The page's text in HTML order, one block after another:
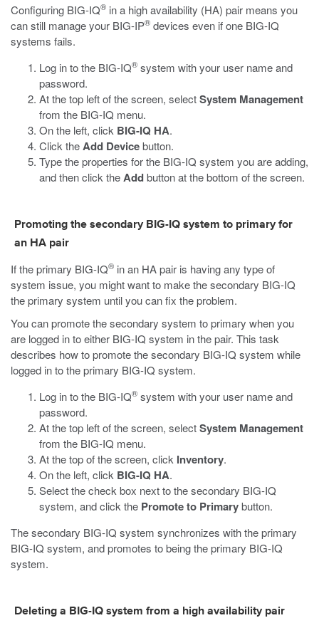
Configuring BIG-IQ® in a high availability (HA) pair means you
can still manage your BIG-IP® devices even if one BIG-IQ
systems fails.
Log in to the BIG-IQ® system with your user name and
password.
At the top left of the screen, selectSystem Management
from the BIG-IQ menu.
On the left, click BIG-IQ HA.
Click theAdd Devicebutton.
Type the properties for the BIG-IQ system you are adding,
and then click theAddbutton at the bottom of the screen.
Promoting the secondary BIG-IQ system to primary for
an HA pair
If the primary BIG-IQ® in an HA pair is having any type of
system issue, you might want to make the secondary BIG-IQ
the primary system until you can fix the problem.
You can promote the secondary system to primary when you
are logged in to either BIG-IQ system in the pair. This task
describes how to promote the secondary BIG-IQ system while
logged in to the primary BIG-IQ system.
Log in to the BIG-IQ® system with your user name and
password.
At the top left of the screen, selectSystem Management
from the BIG-IQ menu.
At the top of the screen, click Inventory.
On the left, click BIG-IQ HA.
Select the check box next to the secondary BIG-IQ
system, and click the Promote to Primarybutton.
The secondary BIG-IQ system synchronizes with the primary
BIG-IQ system, and promotes to being the primary BIG-IQ
system.
Deleting a BIG-IQ system from a high availability pair